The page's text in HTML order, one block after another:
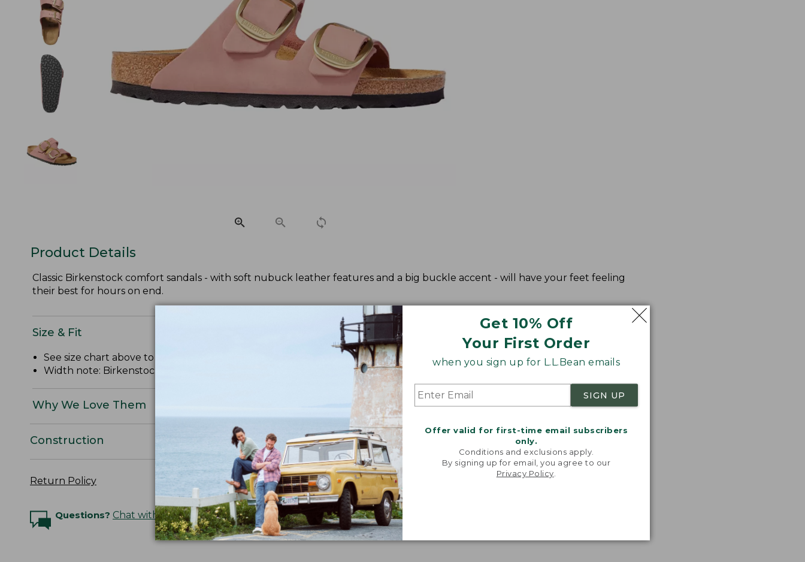
Get 10% Off
Your First Order
when you sign up for L.L.Bean emails
SIGN UP
Offer valid for first-time email subscribers
only.
Conditions and exclusions apply.
By signing up for email, you agree to our
Privacy Policy
Product Details
Classic Birkenstock comfort sandals - with soft nubuck leather features and a big buckle accent - will have your feet feeling
their best for hours on end.
Size & Fit
See size chart above to convert US size to Birkenstock European size.
Width note: Birkenstock "Narrow" = "Narrow/Medium" fit. Women's equivalent: A-B.
Why We Love Them
Construction
Return Policy
Questions? Chat with an Expert